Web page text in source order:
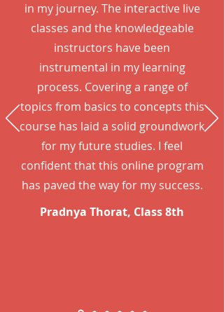
in my journey. The interactive live
classes and the knowledgeable
instructors have been
instrumental in my learning
process. Covering a range of
topics from basics to concepts this
course has laid a solid groundwork
for my future studies. I feel
confident that this online program
has paved the way for my success.
Pradnya Thorat, Class 8th